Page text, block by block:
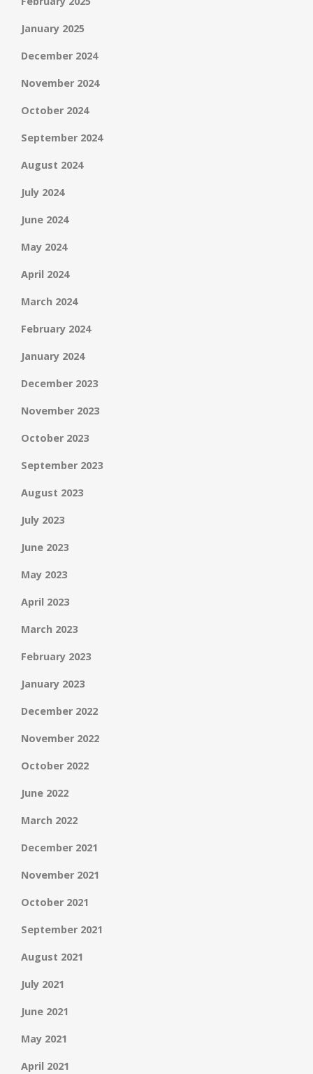
January 2025
December 2024
November 2024
October 2024
September 2024
August 2024
July 2024
June 2024
May 2024
April 2024
March 2024
February 2024
January 2024
December 2023
November 2023
October 2023
September 2023
August 2023
July 2023
June 2023
May 2023
April 2023
March 2023
February 2023
January 2023
December 2022
November 2022
October 2022
June 2022
March 2022
December 2021
November 2021
October 2021
September 2021
August 2021
July 2021
June 2021
May 2021
April 2021